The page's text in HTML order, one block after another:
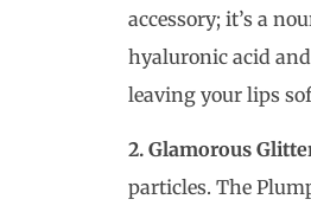
accessory; it’s a
hyaluronic acid
leaving your lips
2. Glamorous
particles. The